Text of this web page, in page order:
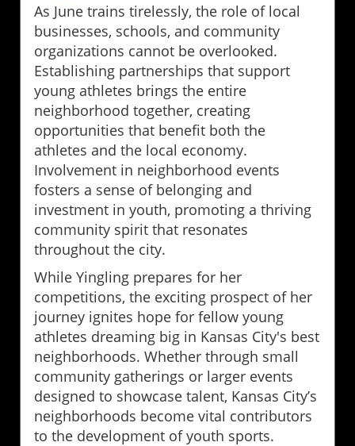
As June trains tirelessly, the role of local
businesses, schools, and community
organizations cannot be overlooked.
Establishing partnerships that support
young athletes brings the entire
neighborhood together, creating
opportunities that benefit both the
athletes and the local economy.
Involvement in neighborhood events
fosters a sense of belonging and
investment in youth, promoting a thriving
community spirit that resonates
throughout the city.
While Yingling prepares for her
competitions, the exciting prospect of her
journey ignites hope for fellow young
athletes dreaming big in Kansas City's best
neighborhoods. Whether through small
community gatherings or larger events
designed to showcase talent, Kansas City’s
neighborhoods become vital contributors
to the development of youth sports.